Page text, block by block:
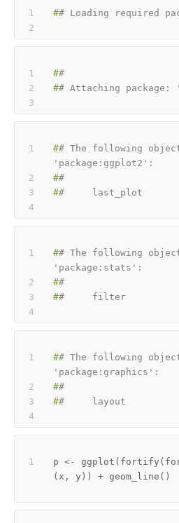
## Loading required
##
## Attaching
## The following
'package:ggplot2':
##
##     last_plot
## The following
'package:stats':
##
##     filter
## The following
'package:graphics':
##
##     layout
p <- ggplot ( fortify (
( x , y ) ) + geom_line ( )